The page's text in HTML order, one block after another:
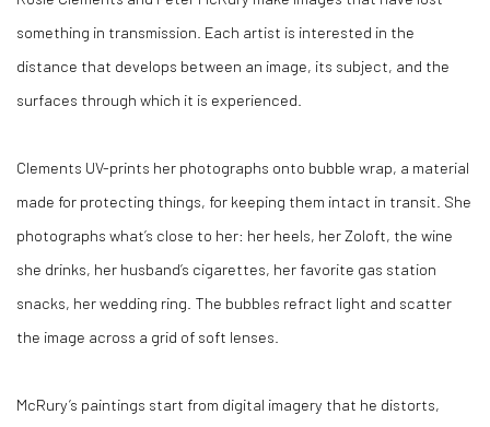
something in transmission. Each artist is interested in the
distance that develops between an image, its subject, and the
surfaces through which it is experienced.
Clements UV-prints her photographs onto bubble wrap, a material
made for protecting things, for keeping them intact in transit. She
photographs what’s close to her: her heels, her Zoloft, the wine
she drinks, her husband’s cigarettes, her favorite gas station
snacks, her wedding ring. The bubbles refract light and scatter
the image across a grid of soft lenses.
McRury’s paintings start from digital imagery that he distorts,